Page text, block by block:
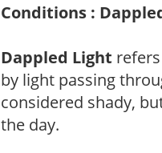
Conditions :
Dappled Light
by light passing
considered shady,
the day.